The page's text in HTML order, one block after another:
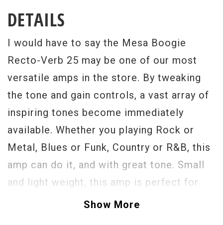
DETAILS
I would have to say the Mesa Boogie
Recto-Verb 25 may be one of our most
versatile amps in the store. By tweaking
the tone and gain controls, a vast array of
inspiring tones become immediately
available. Whether you playing Rock or
Metal, Blues or Funk, Country or R&B, this
amp can do it, and with great tone. Small
and light weight, this amp is perfect for
gigging, ultra versatile this amp is a studio
Show More